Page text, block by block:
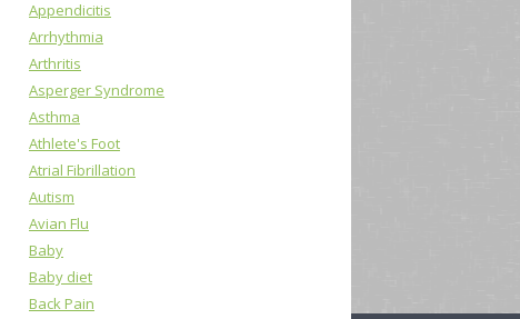
Appendicitis
Arrhythmia
Arthritis
Asperger Syndrome
Asthma
Athlete's Foot
Atrial Fibrillation
Autism
Avian Flu
Baby
Baby diet
Back Pain